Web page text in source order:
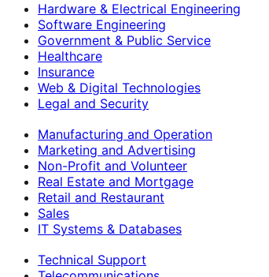
Hardware & Electrical Engineering
Software Engineering
Government & Public Service
Healthcare
Insurance
Web & Digital Technologies
Legal and Security
Manufacturing and Operation
Marketing and Advertising
Non-Profit and Volunteer
Real Estate and Mortgage
Retail and Restaurant
Sales
IT Systems & Databases
Technical Support